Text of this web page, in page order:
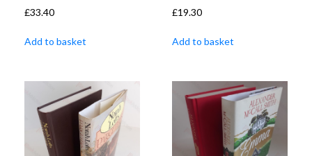
£33.40
Add to basket
£19.30
Add to basket